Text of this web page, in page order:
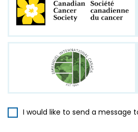
I would like to send a message